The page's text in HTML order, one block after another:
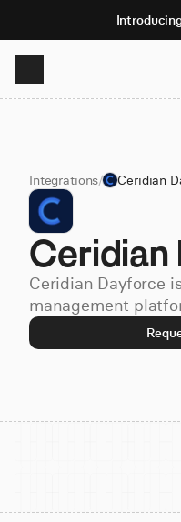
Product
Solutions
Resources
Pricing
Integrations/ Ceridian
Ceridian Dayforce
management